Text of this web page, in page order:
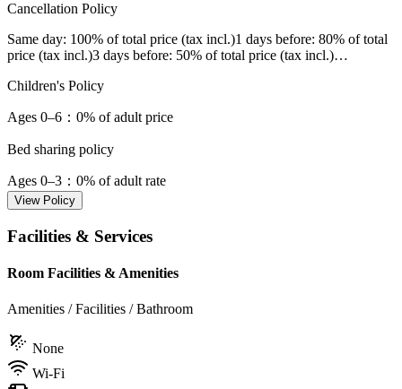
Cancellation Policy
Same day: 100% of total price (tax incl.)1 days before: 80% of total
price (tax incl.)3 days before: 50% of total price (tax incl.)…
Children's Policy
Ages 0–6 ：0% of adult price
Bed sharing policy
Ages 0–3 ：0% of adult rate
View Policy
Facilities & Services
Room Facilities & Amenities
Amenities / Facilities / Bathroom
None
Wi-Fi